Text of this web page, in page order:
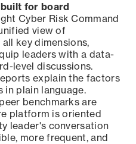
for board
Cyber Risk Command
view of
key dimensions,
leaders with a data-
level discussions.
explain the factors
in plain language.
benchmarks are
platform is oriented
leader's conversation
more frequent, and